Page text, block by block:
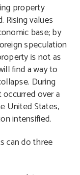
property
Rising values
base; by
speculation
is not as
find a way to
During
over a
United States,
intensified.
can do three